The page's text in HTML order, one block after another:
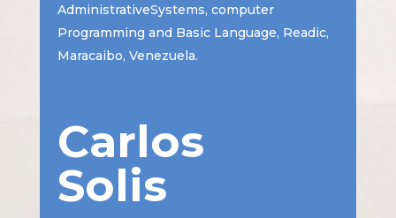
AdministrativeSystems, computer
Programming and Basic Language, Readic,
Maracaibo, Venezuela.
Carlos
Solis